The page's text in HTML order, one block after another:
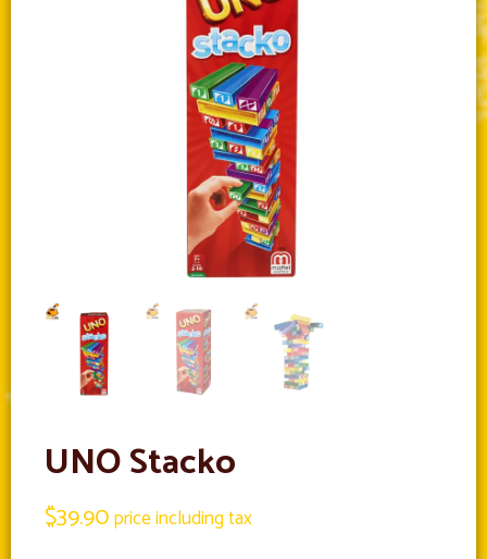
UNO Stacko
$39.90price including tax